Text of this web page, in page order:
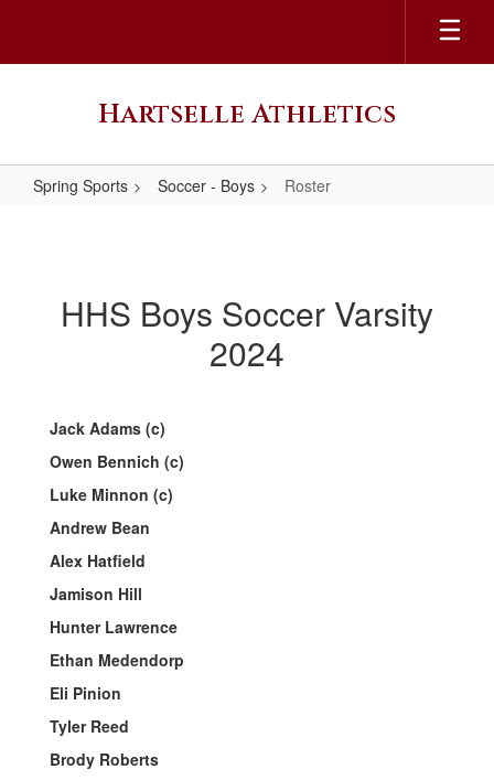
main
Hartselle Athletics
Spring Sports Soccer - Boys Roster
HHS Boys Soccer Varsity
2024
Jack Adams (c)
Owen Bennich (c)
Luke Minnon (c)
Andrew Bean
Alex Hatfield
Jamison Hill
Hunter Lawrence
Ethan Medendorp
Eli Pinion
Tyler Reed
Brody Roberts